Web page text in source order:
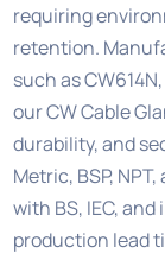
requiring
retention.
such as
our CW Cable
durability, and
Metric, BSP,
with BS, IEC,
production lead